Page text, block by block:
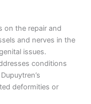
on the repair and
and nerves in the
issues.
conditions
deformities or